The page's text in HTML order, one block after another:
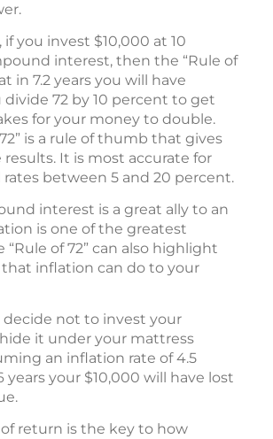
if you invest $10,000 at 10
interest, then the “Rule of
in 7.2 years you will have
divide 72 by 10 percent to get
for your money to double.
is a rule of thumb that gives
It is most accurate for
between 5 and 20 percent.
interest is a great ally to an
is one of the greatest
“Rule of 72” can also highlight
inflation can do to your
decide not to invest your
it under your mattress
an inflation rate of 4.5
years your $10,000 will have lost
of return is the key to how